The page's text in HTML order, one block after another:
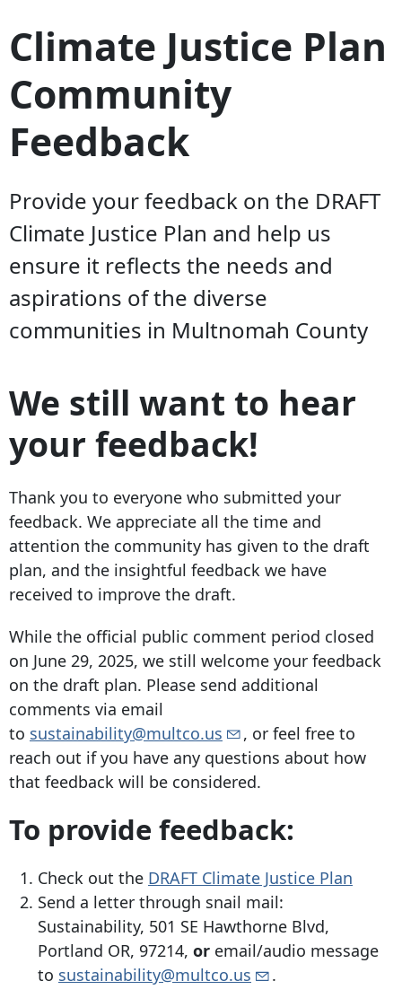
Climate Justice Plan
Community
Feedback
Provide your feedback on the DRAFT
Climate Justice Plan and help us
ensure it reflects the needs and
aspirations of the diverse
communities in Multnomah County
We still want to hear
your feedback!
Thank you to everyone who submitted your
feedback. We appreciate all the time and
attention the community has given to the draft
plan, and the insightful feedback we have
received to improve the draft.
While the official public comment period closed
on June 29, 2025, we still welcome your feedback
on the draft plan. Please send additional
comments via email
to sustainability@multco.us
, or feel free to
reach out if you have any questions about how
that feedback will be considered.
To provide feedback:
Check out the DRAFT Climate Justice Plan
Send a letter through snail mail:
Sustainability, 501 SE Hawthorne Blvd,
Portland OR, 97214, or email/audio message
to sustainability@multco.us .